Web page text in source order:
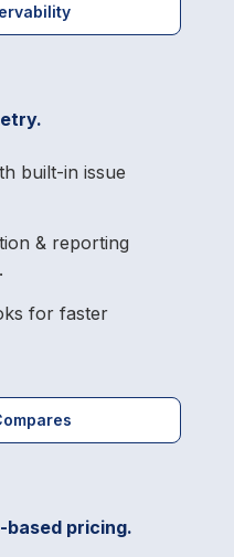
built-in issue
& reporting
for faster
pricing.